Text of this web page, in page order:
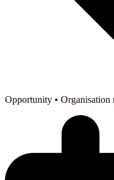
Opportunity • Organisation